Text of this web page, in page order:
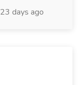
23 days ago